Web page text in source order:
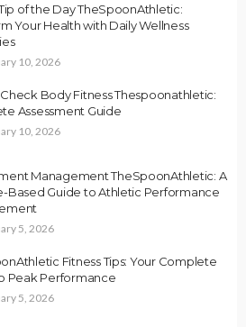
of the Day TheSpoonAthletic:
Your Health with Daily Wellness
10, 2026
Body Fitness Thespoonathletic:
Assessment Guide
10, 2026
Management TheSpoonAthletic: A
Based Guide to Athletic Performance
5, 2026
Fitness Tips: Your Complete
Peak Performance
5, 2026